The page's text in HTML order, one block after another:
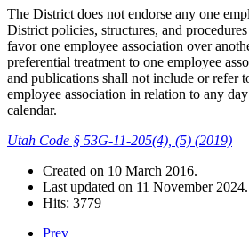
The District does not endorse any one
District policies, structures, and
favor one employee association over
preferential treatment to one employee
and publications shall not include or refer
employee association in relation to any
calendar.
Utah Code § 53G-11-205(4), (5) (2019)
Created on 10 March 2016.
Last updated on 11 November 2024.
Hits: 3779
Prev